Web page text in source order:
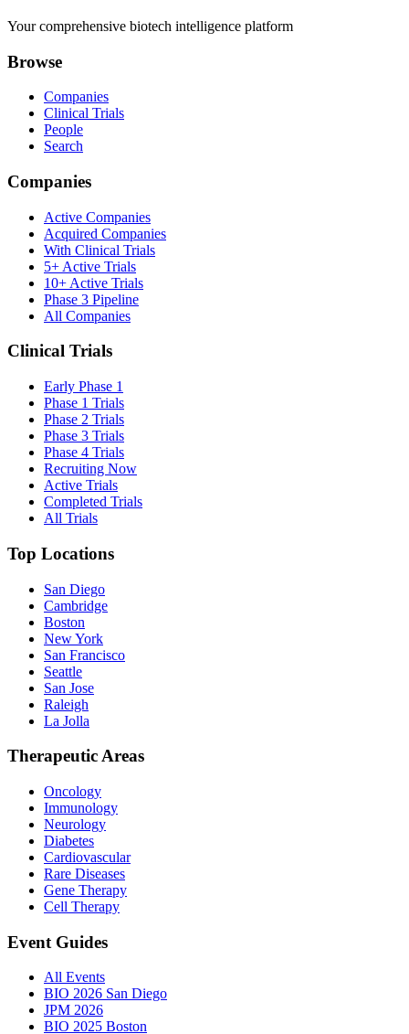
Your comprehensive biotech intelligence platform
Browse
Companies
Clinical Trials
People
Search
Companies
Active Companies
Acquired Companies
With Clinical Trials
5+ Active Trials
10+ Active Trials
Phase 3 Pipeline
All Companies
Clinical Trials
Early Phase 1
Phase 1 Trials
Phase 2 Trials
Phase 3 Trials
Phase 4 Trials
Recruiting Now
Active Trials
Completed Trials
All Trials
Top Locations
San Diego
Cambridge
Boston
New York
San Francisco
Seattle
San Jose
Raleigh
La Jolla
Therapeutic Areas
Oncology
Immunology
Neurology
Diabetes
Cardiovascular
Rare Diseases
Gene Therapy
Cell Therapy
Event Guides
All Events
BIO 2026 San Diego
JPM 2026
BIO 2025 Boston